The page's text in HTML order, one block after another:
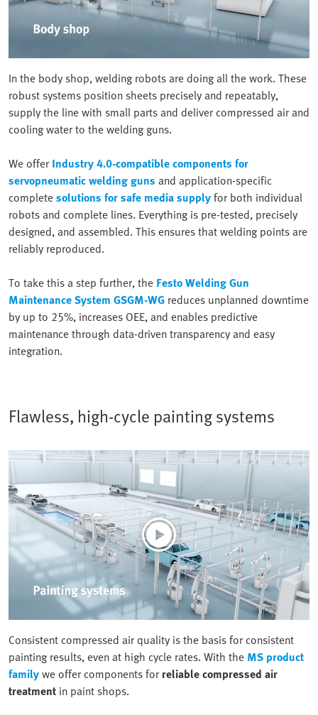
In the body shop, welding robots are doing all the work. These
robust systems position sheets precisely and repeatably,
supply the line with small parts and deliver compressed air and
cooling water to the welding guns.
We offer Industry 4.0-compatible components for
servopneumatic welding guns and application-specific
completesolutions for safe media supplyfor both individual
robots and complete lines. Everything is pre-tested, precisely
designed, and assembled. This ensures that welding points are
reliably reproduced.
To take this a step further, the Festo Welding Gun
Maintenance System GSGM-WG reduces unplanned downtime
by up to 25%, increases OEE, and enables predictive
maintenance through data-driven transparency and easy
integration.
Flawless, high-cycle painting systems
Consistent compressed air quality is the basis for consistent
painting results, even at high cycle rates. With the MS product
familywe offer components for reliable compressed air
treatment in paint shops.